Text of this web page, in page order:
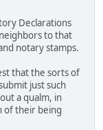
Declarations
to that
notary stamps.
that the sorts of
just such
a qualm, in
of their being